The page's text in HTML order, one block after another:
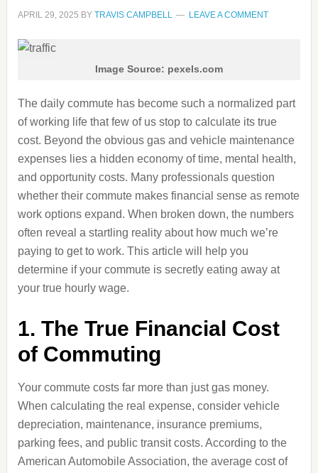
APRIL 29, 2025 BY TRAVIS CAMPBELL LEAVE A COMMENT
Image Source: pexels.com
The daily commute has become such a normalized part
of working life that few of us stop to calculate its true
cost. Beyond the obvious gas and vehicle maintenance
expenses lies a hidden economy of time, mental health,
and opportunity costs. Many professionals question
whether their commute makes financial sense as remote
work options expand. When broken down, the numbers
often reveal a startling reality about how much we’re
paying to get to work. This article will help you
determine if your commute is secretly eating away at
your true hourly wage.
1. The True Financial Cost
of Commuting
Your commute costs far more than just gas money.
When calculating the real expense, consider vehicle
depreciation, maintenance, insurance premiums,
parking fees, and public transit costs. According to the
American Automobile Association, the average cost of